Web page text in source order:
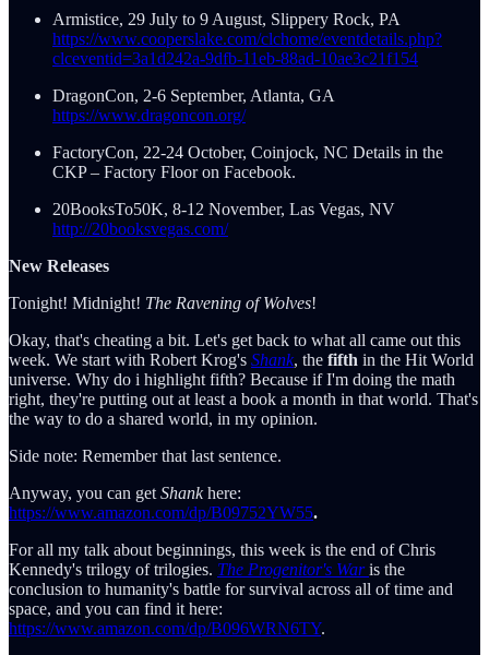
Armistice, 29 July to 9 August, Slippery Rock, PA
https://www.cooperslake.com/clchome/eventdetails.php?
clceventid=3a1d242a-9dfb-11eb-88ad-10ae3c21f154
DragonCon, 2-6 September, Atlanta, GA
https://www.dragoncon.org/
FactoryCon, 22-24 October, Coinjock, NC Details in the
CKP – Factory Floor on Facebook.
20BooksTo50K, 8-12 November, Las Vegas, NV
http://20booksvegas.com/
New Releases
Tonight! Midnight! The Ravening of Wolves!
Okay, that's cheating a bit. Let's get back to what all came out this
week. We start with Robert Krog's Shank, the fifth in the Hit World
universe. Why do i highlight fifth? Because if I'm doing the math
right, they're putting out at least a book a month in that world. That's
the way to do a shared world, in my opinion.
Side note: Remember that last sentence.
Anyway, you can get Shankhere:
https://www.amazon.com/dp/B09752YW55.
For all my talk about beginnings, this week is the end of Chris
Kennedy's trilogy of trilogies. The Progenitor's Waris the
conclusion to humanity's battle for survival across all of time and
space, and you can find it here:
https://www.amazon.com/dp/B096WRN6TY.